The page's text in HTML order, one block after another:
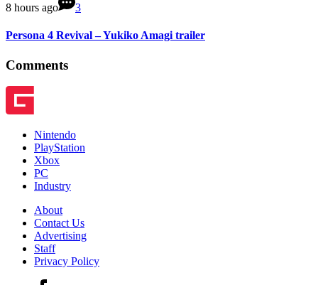
8 hours ago 3
Persona 4 Revival – Yukiko Amagi trailer
Comments
Nintendo
PlayStation
Xbox
PC
Industry
About
Contact Us
Advertising
Staff
Privacy Policy